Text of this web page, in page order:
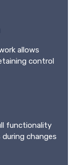
allows
control
functionality
changes